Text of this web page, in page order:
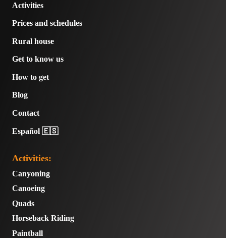
Activities
Prices and schedules
Rural house
Get to know us
How to get
Blog
Contact
Español 🇪🇸
Activities:
Canyoning
Canoeing
Quads
Horseback Riding
Paintball